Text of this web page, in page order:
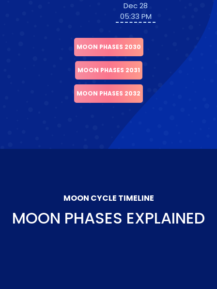
Dec 28
05:33 PM
MOON PHASES 2030
MOON PHASES 2031
MOON PHASES 2032
MOON CYCLE TIMELINE
MOON PHASES EXPLAINED